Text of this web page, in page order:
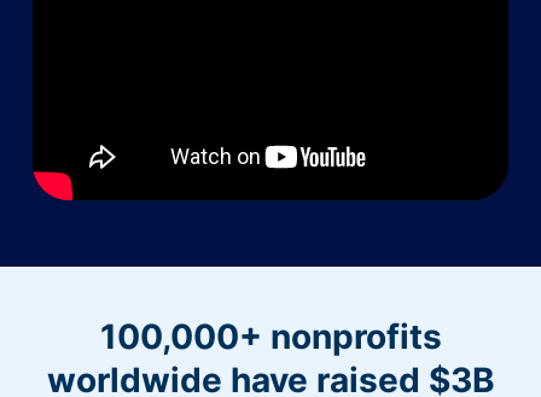
100,000+ nonprofits
worldwide have raised $3B